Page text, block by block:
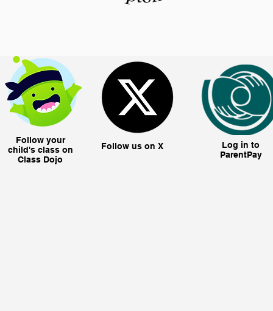
Follow your
child's class on
Class Dojo
Follow us on X
Log in to
ParentPay